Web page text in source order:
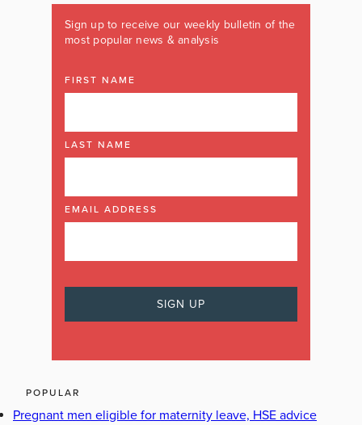
Sign up to receive our weekly bulletin of the
most popular news & analysis
FIRST NAME
LAST NAME
EMAIL ADDRESS
POPULAR
Pregnant men eligible for maternity leave, HSE advice